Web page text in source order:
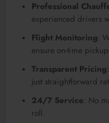
Professional
experienced drivers
Flight Monitoring :
ensure on-time
Transparent Pricing
just straightforward
24/7 Service : No
roll.